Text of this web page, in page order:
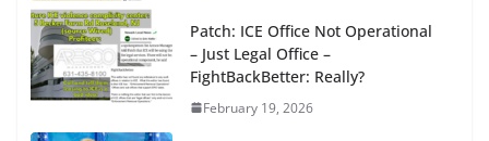
Patch: ICE Office Not Operational
– Just Legal Office –
FightBackBetter: Really?
February 19, 2026